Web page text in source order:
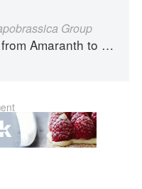
Group
Amaranth to Zucchini